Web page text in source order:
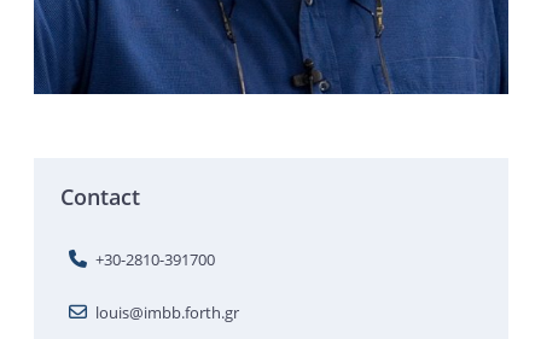
Contact
+30-2810-391700
louis@imbb.forth.gr